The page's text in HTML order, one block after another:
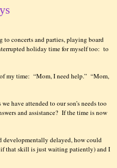
to concerts and parties, playing board
holiday time for myself too: to
my time: “Mom, I need help.” “Mom,
we have attended to our son’s needs too
and assistance? If the time is now
developmentally delayed, how could
if that skill is just waiting patiently) and I